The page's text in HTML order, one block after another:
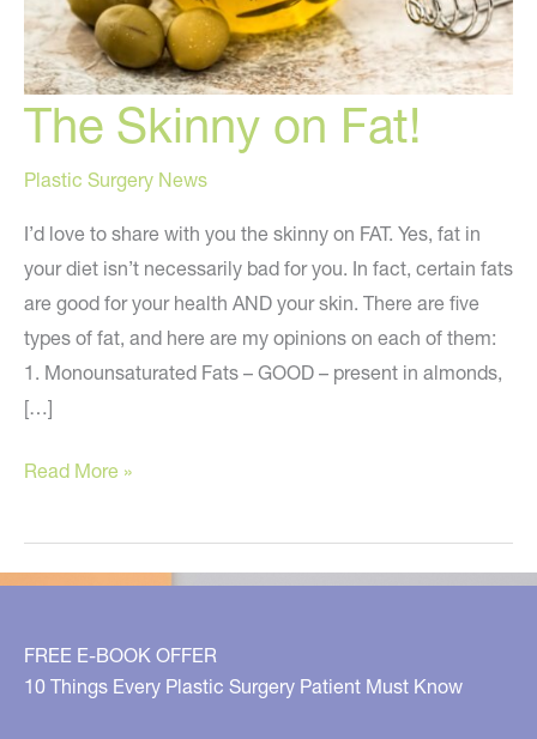
The Skinny on Fat!
Plastic Surgery News
I’d love to share with you the skinny on FAT. Yes, fat in
your diet isn’t necessarily bad for you. In fact, certain fats
are good for your health AND your skin. There are five
types of fat, and here are my opinions on each of them:
1. Monounsaturated Fats – GOOD – present in almonds,
[…]
The
on
Fat!
Read More »
FREE E-BOOK OFFER
10 Things Every Plastic Surgery Patient Must Know